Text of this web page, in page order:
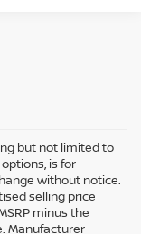
but not limited to
is for
without notice.
selling price
minus the
Manufacturer